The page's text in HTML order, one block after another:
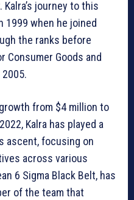
journey to this
1999 when he joined
the ranks before
Consumer Goods and
from $4 million to
Kalra has played a
ascent, focusing on
across various
6 Sigma Black Belt, has
of the team that